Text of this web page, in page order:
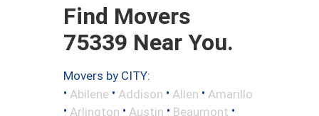
Find Movers
75339 Near You.
Movers by CITY:
• Abilene • Addison • Allen • Amarillo
• Arlington • Austin • Beaumont •